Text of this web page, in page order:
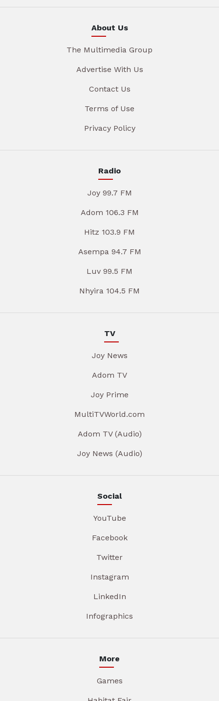
About Us
The Multimedia Group
Advertise With Us
Contact Us
Terms of Use
Privacy Policy
Radio
Joy 99.7 FM
Adom 106.3 FM
Hitz 103.9 FM
Asempa 94.7 FM
Luv 99.5 FM
Nhyira 104.5 FM
TV
Joy News
Adom TV
Joy Prime
MultiTVWorld.com
Adom TV (Audio)
Joy News (Audio)
Social
YouTube
Facebook
Twitter
Instagram
LinkedIn
Infographics
More
Games